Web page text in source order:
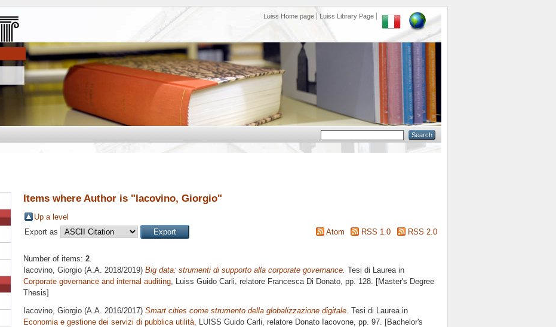
Luiss Home page Luiss Library Page
Items where Author is "Iacovino, Giorgio"
Up a level
Export as
Atom RSS 1.0 RSS 2.0
Number of items: 2.
Iacovino, Giorgio (A.A. 2018/2019) Big data: strumenti di supporto alla corporate governance. Tesi di Laurea in
Corporate governance and internal auditing, Luiss Guido Carli, relatore Francesca Di Donato, pp. 128. [Master's Degree
Thesis]
Iacovino, Giorgio (A.A. 2016/2017) Smart cities come strumento della globalizzazione digitale. Tesi di Laurea in
Economia e gestione dei servizi di pubblica utilità , LUISS Guido Carli, relatore Donato Iacovone , pp. 97. [Bachelor's